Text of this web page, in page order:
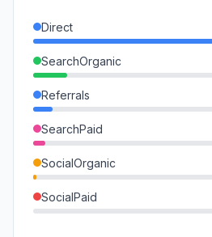
Direct
SearchOrganic
Referrals
SearchPaid
SocialOrganic
SocialPaid